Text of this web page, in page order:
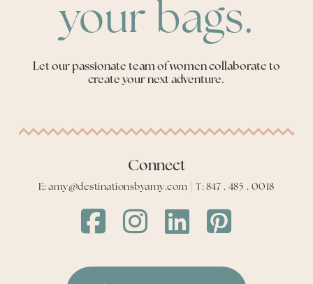
your bags.
Let our passionate team of women collaborate to
create your next adventure.
Connect
E: amy@destinationsbyamy.com | T: 847 . 485 . 0018
Destinations
by
Amy
Destinations
by
Amy
Destinations
by
Amy
Destinations
by
Amy